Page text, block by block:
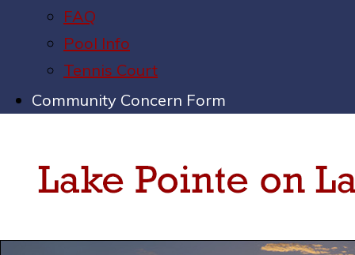
FAQ
Pool Info
Tennis Court
Community Concern Form